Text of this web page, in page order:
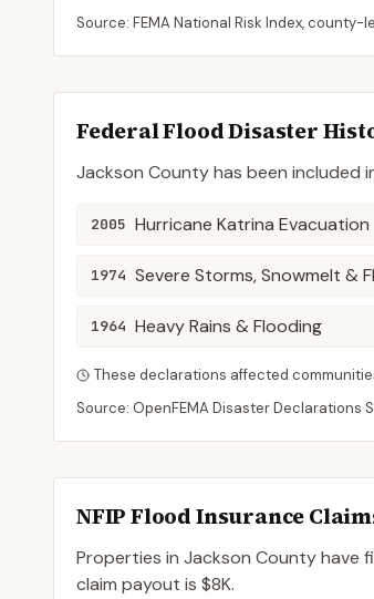
Source: FEMA National Risk Index,
Federal Flood Disaster
Jackson Countyhas been included
2005 Hurricane Katrina Evacuation
1974 Severe Storms, Snowmelt &
1964 Heavy Rains & Flooding
These declarations affected
Source: OpenFEMA Disaster Declarations
NFIP Flood Insurance
Properties in Jackson Countyhave
claim payout is $8K.